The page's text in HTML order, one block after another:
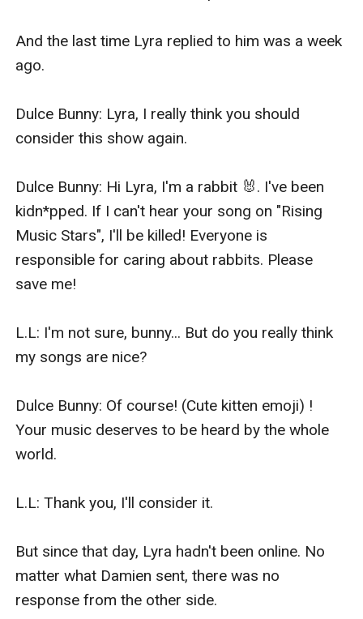
And the last time Lyra replied to him was a week
ago.
Dulce Bunny: Lyra, I really think you should
consider this show again.
Dulce Bunny: Hi Lyra, I'm a rabbit 🐰. I've been
kidn*pped. If I can't hear your song on "Rising
Music Stars", I'll be killed! Everyone is
responsible for caring about rabbits. Please
save me!
L.L: I'm not sure, bunny... But do you really think
my songs are nice?
Dulce Bunny: Of course! (Cute kitten emoji) !
Your music deserves to be heard by the whole
world.
L.L: Thank you, I'll consider it.
But since that day, Lyra hadn't been online. No
matter what Damien sent, there was no
response from the other side.